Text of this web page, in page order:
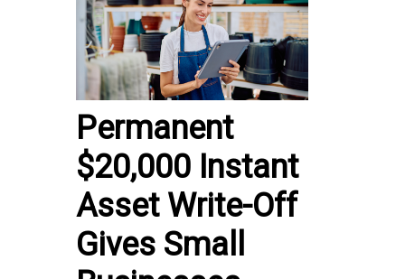
Permanent
$20,000 Instant
Asset Write-Off
Gives Small